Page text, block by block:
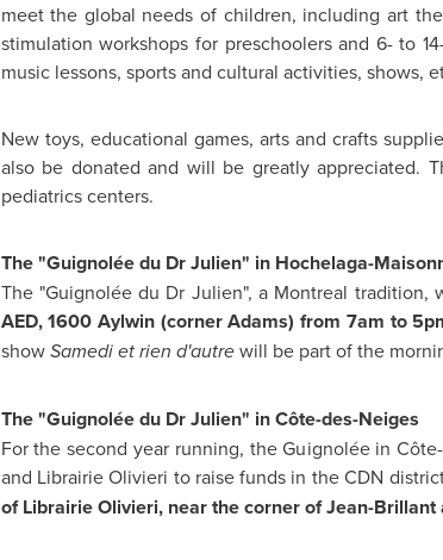
meet the global needs of children, including art
stimulation workshops for preschoolers and 6- to
music lessons, sports and cultural activities, shows,
New toys, educational games, arts and crafts
also be donated and will be greatly appreciated.
pediatrics centers.
The "Guignolée du Dr Julien" in Hochelaga-
The "Guignolée du Dr Julien", a Montreal tradition,
AED, 1600 Aylwin (corner Adams) from 7am to
showSamedi et rien d'autrewill be part of the
The "Guignolée du Dr Julien" in Côte-des-Neiges
For the second year running, the Guignolée in
and Librairie Olivieri to raise funds in the CDN
of Librairie Olivieri, near the corner of Jean-Brillant